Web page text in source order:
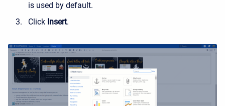
is used by default.
Click Insert.